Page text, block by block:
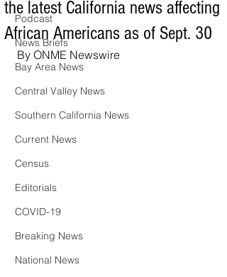
Podcast
News Briefs
Bay Area News
Central Valley News
Southern California News
Current News
Census
Editorials
COVID-19
Breaking News
National News
the latest California news affecting
African Americans as of Sept. 30
By ONME Newswire